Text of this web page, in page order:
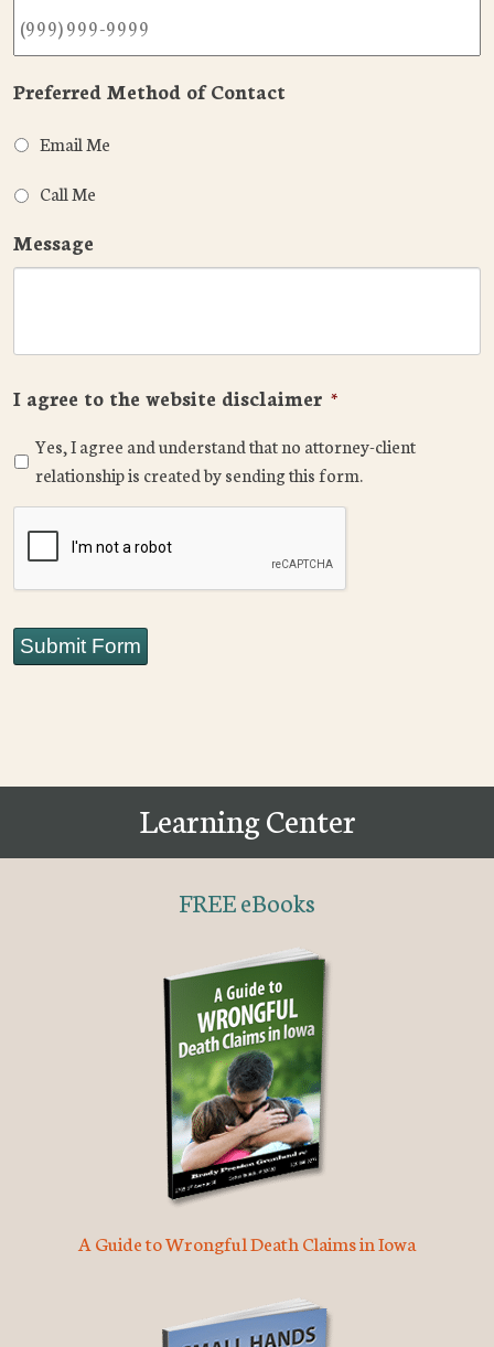
Preferred Method of Contact
Email Me
Call Me
Message
I agree to the website disclaimer *
Yes, I agree and understand that no attorney-client
relationship is created by sending this form.
Submit Form
Learning Center
FREE eBooks
A Guide to Wrongful Death Claims in Iowa